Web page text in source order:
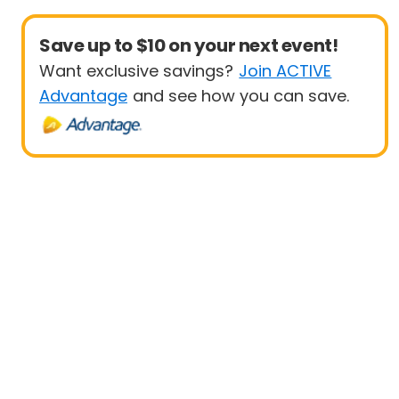
Save up to $10 on your next event!
Want exclusive savings? Join ACTIVE
Advantage and see how you can save.